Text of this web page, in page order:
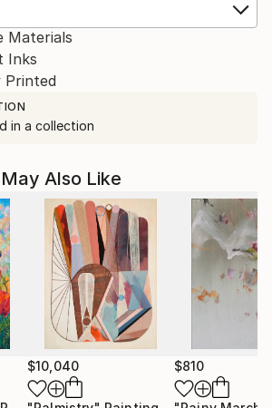
Materials
Inks
Printed
in a collection
Also Like
$10,040 $810